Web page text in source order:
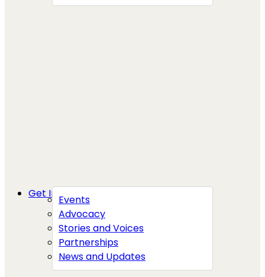
Events
Advocacy
Stories and Voices
Partnerships
News and Updates
Get Involved